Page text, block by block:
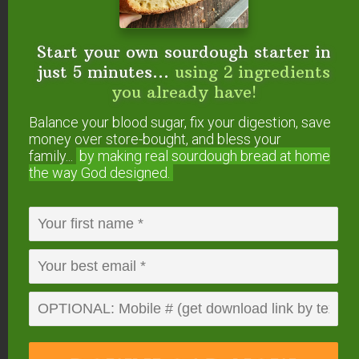
search box)
Rare Seeds
Local Harvest
Nicole Breitmansays
October 8, 2013 at 9:46 am
Mountain Rose Herbs is a fantastic
resource.
So is Jean’s Greens out of Schodack,
NY (www.jeansgreens.com)
-Nicole
Start your own sourdough starter in
just 5 minutes... using 2 ingredients
you already have!
Balance your blood sugar, fix your digestion, save
money over store-bought, and bless your
family...
by making real sourdough bread at home
the way God designed.